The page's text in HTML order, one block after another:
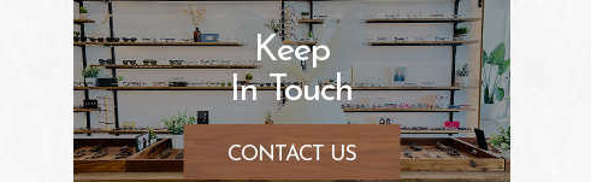
Keep
In Touch
CONTACT US